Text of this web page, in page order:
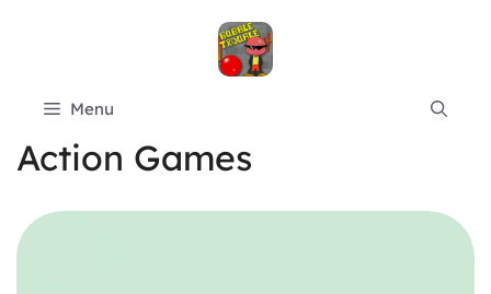
Menu
Action Games